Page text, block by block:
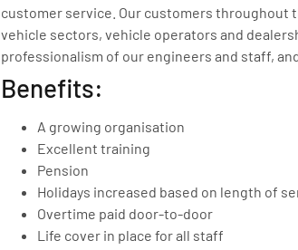
customer service. Our customers throughout
vehicle sectors, vehicle operators and
professionalism of our engineers and staff,
Benefits:
A growing organisation
Excellent training
Pension
Holidays increased based on length of
Overtime paid door-to-door
Life cover in place for all staff